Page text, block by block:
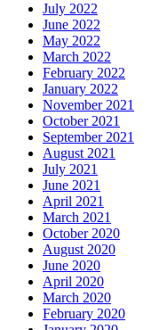
July 2022
June 2022
May 2022
March 2022
February 2022
January 2022
November 2021
October 2021
September 2021
August 2021
July 2021
June 2021
April 2021
March 2021
October 2020
August 2020
June 2020
April 2020
March 2020
February 2020